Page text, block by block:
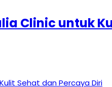
Clinic untuk